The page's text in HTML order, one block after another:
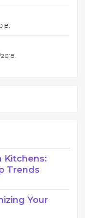
Kitchens:
Trends
Your